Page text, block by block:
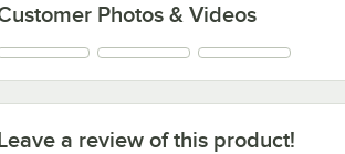
a review of this product!
Photos & Videos